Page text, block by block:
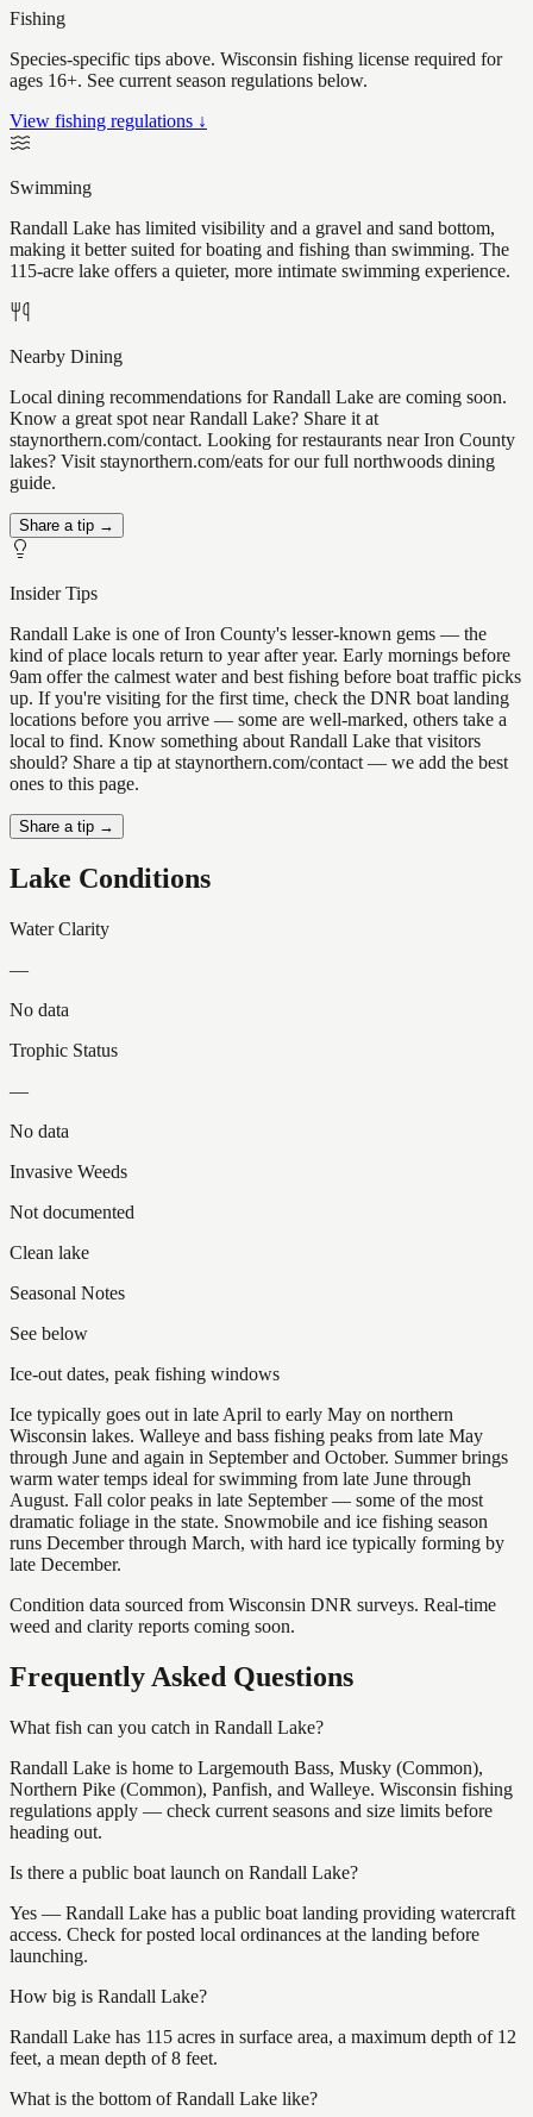
Fishing
Species-specific tips above. Wisconsin fishing license required for
ages 16+. See current season regulations below.
View fishing regulations ↓
Swimming
Randall Lake has limited visibility and a gravel and sand bottom,
making it better suited for boating and fishing than swimming. The
115-acre lake offers a quieter, more intimate swimming experience.
Nearby Dining
Local dining recommendations for Randall Lake are coming soon.
Know a great spot near Randall Lake? Share it at
staynorthern.com/contact. Looking for restaurants near Iron County
lakes? Visit staynorthern.com/eats for our full northwoods dining
guide.
Share a tip →
Insider Tips
Randall Lake is one of Iron County's lesser-known gems — the
kind of place locals return to year after year. Early mornings before
9am offer the calmest water and best fishing before boat traffic picks
up. If you're visiting for the first time, check the DNR boat landing
locations before you arrive — some are well-marked, others take a
local to find. Know something about Randall Lake that visitors
should? Share a tip at staynorthern.com/contact — we add the best
ones to this page.
Share a tip →
Lake Conditions
Water Clarity
—
No data
Trophic Status
—
No data
Invasive Weeds
Not documented
Clean lake
Seasonal Notes
See below
Ice-out dates, peak fishing windows
Ice typically goes out in late April to early May on northern
Wisconsin lakes. Walleye and bass fishing peaks from late May
through June and again in September and October. Summer brings
warm water temps ideal for swimming from late June through
August. Fall color peaks in late September — some of the most
dramatic foliage in the state. Snowmobile and ice fishing season
runs December through March, with hard ice typically forming by
late December.
Condition data sourced from Wisconsin DNR surveys. Real-time
weed and clarity reports coming soon.
Frequently Asked Questions
What fish can you catch in Randall Lake?
Randall Lake is home to Largemouth Bass, Musky (Common),
Northern Pike (Common), Panfish, and Walleye. Wisconsin fishing
regulations apply — check current seasons and size limits before
heading out.
Is there a public boat launch on Randall Lake?
Yes — Randall Lake has a public boat landing providing watercraft
access. Check for posted local ordinances at the landing before
launching.
How big is Randall Lake?
Randall Lake has 115 acres in surface area, a maximum depth of 12
feet, a mean depth of 8 feet.
What is the bottom of Randall Lake like?